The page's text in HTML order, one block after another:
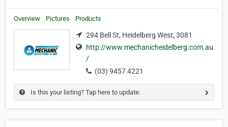
Overview Pictures Products
294 Bell St, Heidelberg West, 3081
http://www.mechanicheidelberg.com.au
/
(03) 9457 4221
Is this your listing? Tap here to update.